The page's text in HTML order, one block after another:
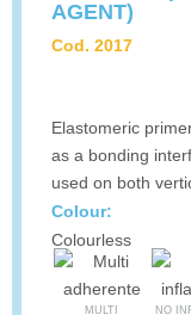
AGENT)
Cod. 2017
Elastomeric
as a bonding
used on both
Colour:
Colourless
MULTI
NO